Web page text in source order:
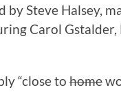
Steve Halsey,
Carol
“close to home